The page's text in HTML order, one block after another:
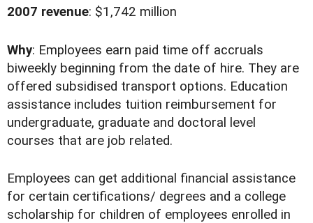
2007 revenue: $1,742 million
Why: Employees earn paid time off accruals
biweekly beginning from the date of hire. They are
offered subsidised transport options. Education
assistance includes tuition reimbursement for
undergraduate, graduate and doctoral level
courses that are job related.
Employees can get additional financial assistance
for certain certifications/ degrees and a college
scholarship for children of employees enrolled in